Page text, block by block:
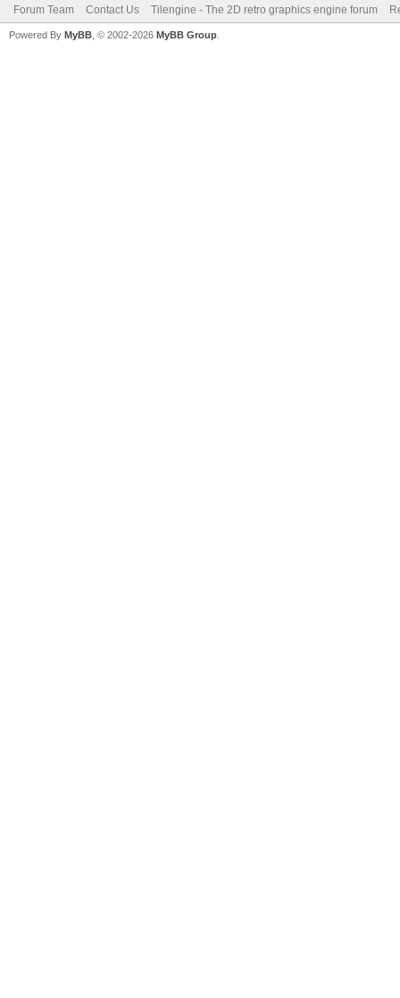
Forum Team Contact Us Tilengine - The 2D retro graphics engine forum
Powered By MyBB , © 2002-2026 MyBB Group